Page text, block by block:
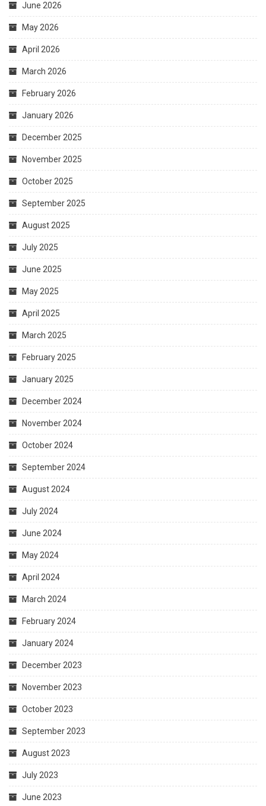
June 2026
May 2026
April 2026
March 2026
February 2026
January 2026
December 2025
November 2025
October 2025
September 2025
August 2025
July 2025
June 2025
May 2025
April 2025
March 2025
February 2025
January 2025
December 2024
November 2024
October 2024
September 2024
August 2024
July 2024
June 2024
May 2024
April 2024
March 2024
February 2024
January 2024
December 2023
November 2023
October 2023
September 2023
August 2023
July 2023
June 2023